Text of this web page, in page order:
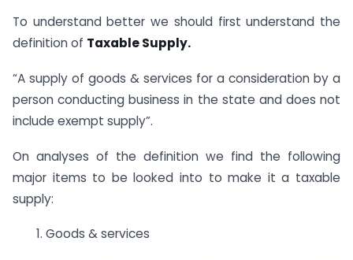
To understand better we should first understand the
definition of Taxable Supply.
“A supply of goods & services for a consideration by a
person conducting business in the state and does not
include exempt supply”.
On analyses of the definition we find the following
major items to be looked into to make it a taxable
supply:
1. Goods & services